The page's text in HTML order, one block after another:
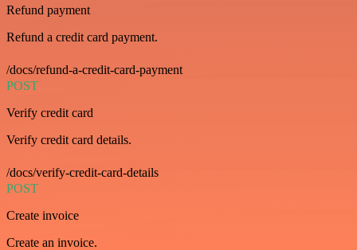
Refund payment
Refund a credit card payment.
/docs/refund-a-credit-card-payment
POST
Verify credit card
Verify credit card details.
/docs/verify-credit-card-details
POST
Create invoice
Create an invoice.